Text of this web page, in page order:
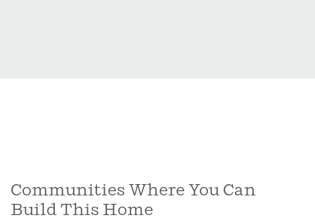
Communities Where You Can
Build This Home